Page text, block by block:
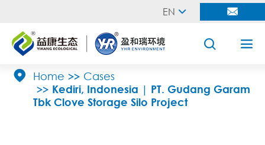
EN  
 
 Home
Cases
Kediri, Indonesia | PT. Gudang Garam
Tbk Clove Storage Silo Project